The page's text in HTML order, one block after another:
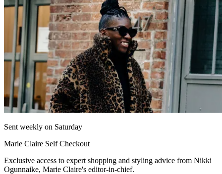
Sent weekly on Saturday
Marie Claire Self Checkout
Exclusive access to expert shopping and styling advice from Nikki
Ogunnaike, Marie Claire's editor-in-chief.